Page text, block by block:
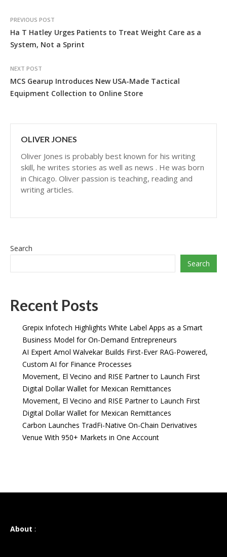
PREVIOUS POST
Ha T Hatley Urges Patients to Treat Weight Care as a
System, Not a Sprint
NEXT POST
MCS Gearup Introduces New USA-Made Tactical
Equipment Collection to Online Store
OLIVER JONES
Oliver Jones is probably best known for his writing
skill, he writes stories as well as news . He was born
in Chicago. Oliver passion is teaching, reading and
writing articles.
Search
Search
Recent Posts
Grepix Infotech Highlights White Label Apps as a Smart
Business Model for On-Demand Entrepreneurs
AI Expert Amol Walvekar Builds First-Ever RAG-Powered,
Custom AI for Finance Processes
Movement, El Vecino and RISE Partner to Launch First
Digital Dollar Wallet for Mexican Remittances
Movement, El Vecino and RISE Partner to Launch First
Digital Dollar Wallet for Mexican Remittances
Carbon Launches TradFi-Native On-Chain Derivatives
Venue With 950+ Markets in One Account
About :